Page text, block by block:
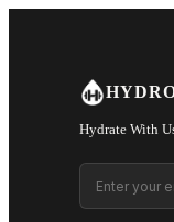
Hydrate With
Email address